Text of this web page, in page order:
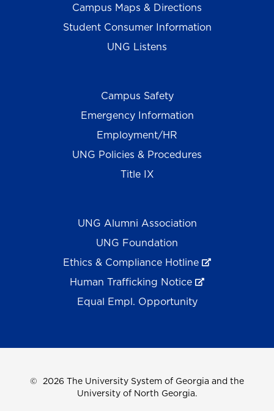
Campus Maps & Directions
Student Consumer Information
UNG Listens
Campus Safety
Emergency Information
Employment/HR
UNG Policies & Procedures
Title IX
UNG Alumni Association
UNG Foundation
Ethics & Compliance Hotline
Human Trafficking Notice
Equal Empl. Opportunity
© 2026 The University System of Georgia and the
University of North Georgia.